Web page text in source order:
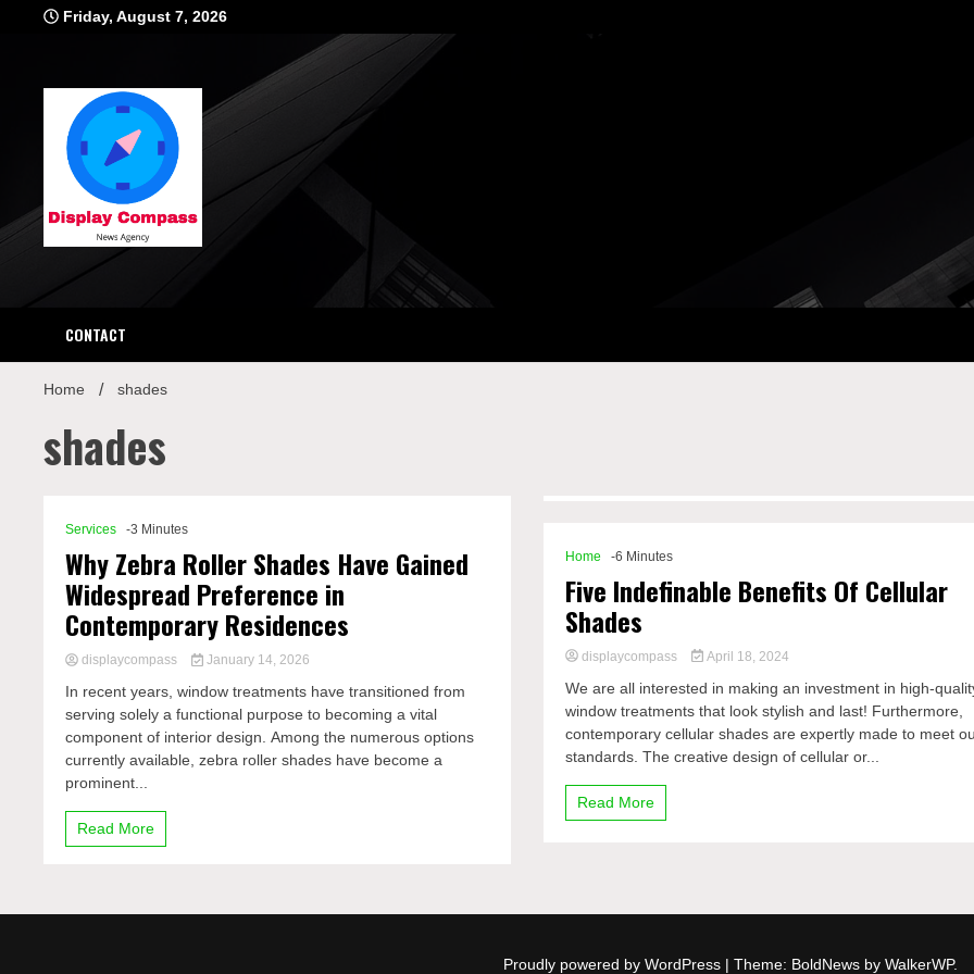
Friday, August 7, 2026
Display
CONTACT
Home shades
shades
Services -3 Minutes
Why Zebra Roller Shades Have Gained
Widespread Preference in
Contemporary Residences
displaycompass January 14, 2026
In recent years, window treatments have transitioned from
serving solely a functional purpose to becoming a vital
component of interior design. Among the numerous options
currently available, zebra roller shades have become a
prominent...
Read More
Home -6 Minutes
Five Indefinable Benefits Of Cellular
Shades
displaycompass April 18, 2024
We are all interested in making an investment in high-
window treatments that look stylish and last! Furthermore,
contemporary cellular shades are expertly made to meet
standards. The creative design of cellular or...
Read More
Proudly powered by WordPress | Theme: BoldNews by WalkerWP.